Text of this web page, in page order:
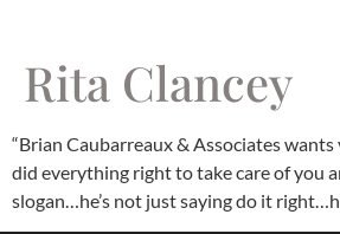
Rita Clancey
“Brian Caubarreaux & Associates
did everything right to take care of you
slogan…he’s not just saying do it